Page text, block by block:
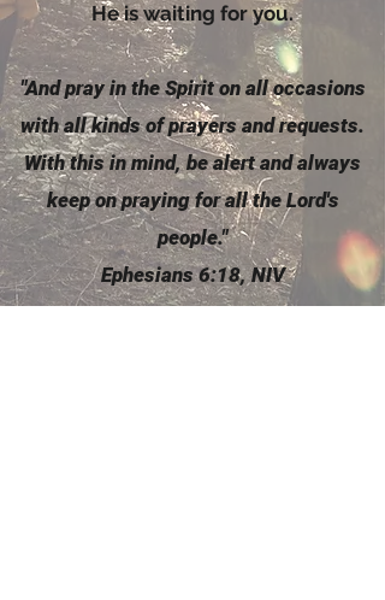
He is waiting for you.
"And pray in the Spiriton all occasions
with all kinds of prayers and requests.
With this in mind, be alert and always
keep on praying for all the Lord's
people."
Ephesians 6:18, NIV